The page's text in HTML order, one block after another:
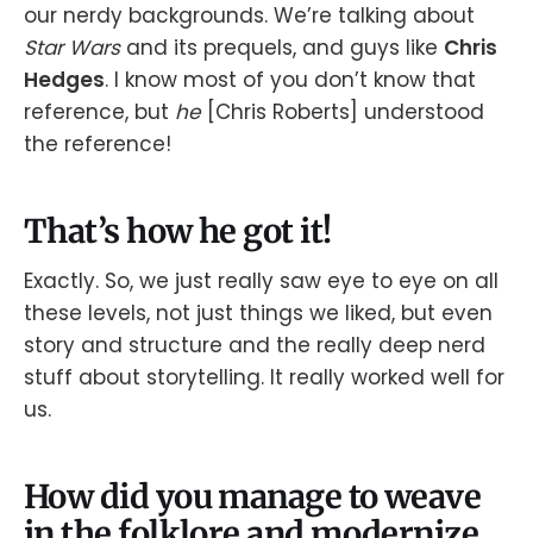
our nerdy backgrounds. We’re talking about
Star Wars and its prequels, and guys like Chris
Hedges. I know most of you don’t know that
reference, but he [Chris Roberts] understood
the reference!
That’s how he got it!
Exactly. So, we just really saw eye to eye on all
these levels, not just things we liked, but even
story and structure and the really deep nerd
stuff about storytelling. It really worked well for
us.
How did you manage to weave